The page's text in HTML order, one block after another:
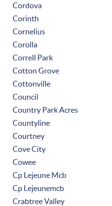
Cordova
Corinth
Cornelius
Corolla
Correll Park
Cotton Grove
Cottonville
Council
Country Park Acres
Countyline
Courtney
Cove City
Cowee
Cp Lejeune Mcb
Cp Lejeunemcb
Crabtree Valley